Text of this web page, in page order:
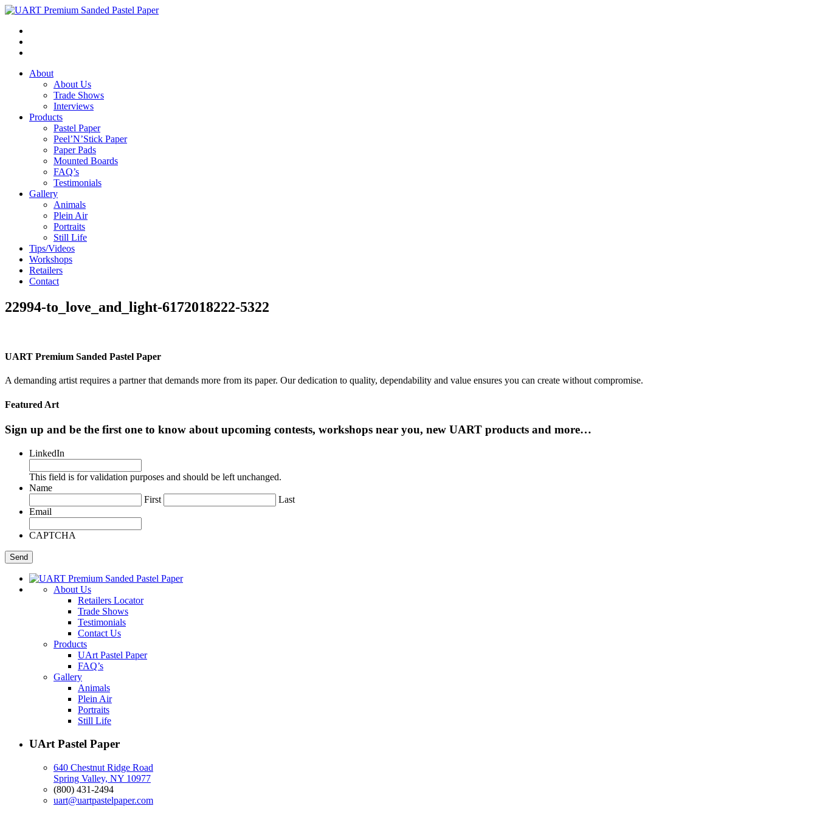
About
About Us
Trade Shows
Interviews
Products
Pastel Paper
Peel’N’Stick Paper
Paper Pads
Mounted Boards
FAQ’s
Testimonials
Gallery
Animals
Plein Air
Portraits
Still Life
Tips/Videos
Workshops
Retailers
Contact
22994-to_love_and_light-6172018222-5322
UART Premium Sanded Pastel Paper
A demanding artist requires a partner that demands more from its paper. Our dedication to quality, dependability and value ensures you can create without compromise.
Featured Art
Sign up and be the first one to know about upcoming contests, workshops near you, new UART products and more…
LinkedIn
This field is for validation purposes and should be left unchanged.
Name
First
Last
Email
CAPTCHA
About Us
Retailers Locator
Trade Shows
Testimonials
Contact Us
Products
UArt Pastel Paper
FAQ’s
Gallery
Animals
Plein Air
Portraits
Still Life
UArt Pastel Paper
640 Chestnut Ridge Road
Spring Valley, NY 10977
(800) 431-2494
uart@uartpastelpaper.com